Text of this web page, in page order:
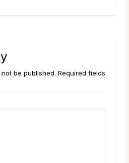
be published. Required fields